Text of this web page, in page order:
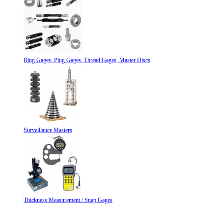
Ring Gages, Plug Gages, Thread Gages, Master Discs
Surveillance Masters
Thickness Measurement / Snap Gages